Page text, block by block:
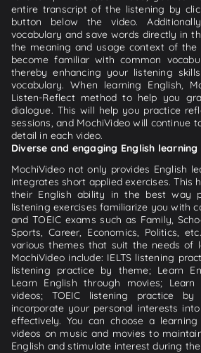
entire transcript of the listening by
button below the video.
vocabulary and save words directly in
the meaning and usage context of the
become familiar with common
thereby enhancing your listening
vocabulary. When learning English,
Listen-Reflect method to help you
dialogue. This will help you practice
sessions, and MochiVideo will continue
detail in each video.
Diverse and engaging English
MochiVideo not only provides English
integrates short applied exercises. This
their English ability in the best way
listening exercises familiarize you with
and TOEIC exams such as Family,
Sports, Career, Economics, Politics,
various themes that suit the needs of
MochiVideo include: IELTS listening
listening practice by theme; Learn
Learn English through movies; Learn
videos; TOEIC listening practice
incorporate your personal interests
effectively. You can choose a
videos on music and movies to
English and stimulate interest during